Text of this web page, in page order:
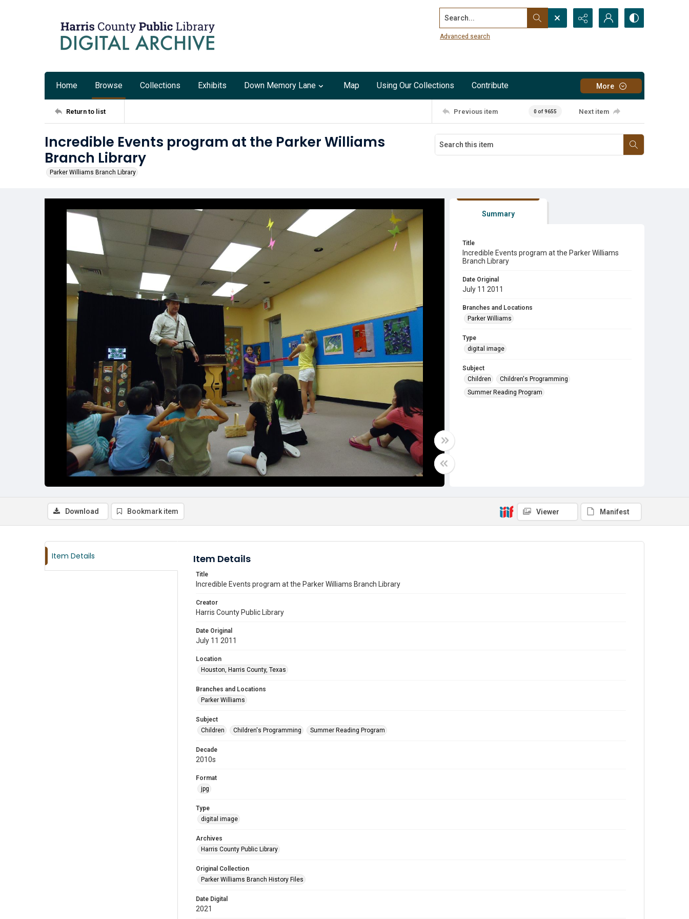
Search...
Advanced search
Home Browse Collections Exhibits Down Memory Lane Map Using Our Collections Contribute More
Return to list Previous item 0 of 9655 Next item
Incredible Events program at the Parker Williams
Branch Library
Parker Williams Branch Library
Summary
Title
Incredible Events program at the Parker Williams
Branch Library
Date Original
July 11 2011
Branches and Locations
Parker Williams
Type
digital image
Subject
Children
Children's Programming
Summer Reading Program
Download Bookmark item Viewer Manifest
Item Details Item Details
Title
Incredible Events program at the Parker Williams Branch Library
Creator
Harris County Public Library
Date Original
July 11 2011
Location
Houston, Harris County, Texas
Branches and Locations
Parker Williams
Subject
Children
Children's Programming Summer Reading Program
Decade
2010s
Format
jpg
Type
digital image
Archives
Harris County Public Library
Original Collection
Parker Williams Branch History Files
Date Digital
2021